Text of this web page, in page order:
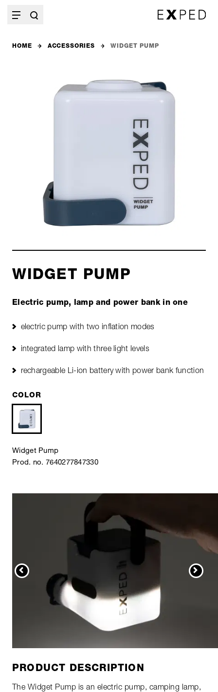
HOME ACCESSORIES WIDGET PUMP
WIDGET PUMP
Electric pump, lamp and power bank in one
electric pump with two inflation modes
integrated lamp with three light levels
rechargeable Li-ion battery with power bank function
COLOR
Widget Pump
Prod. no. 7640277847330
PRODUCT DESCRIPTION
The Widget Pump is an electric pump, camping lamp,